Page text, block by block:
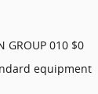
GROUP 010 $0
equipment